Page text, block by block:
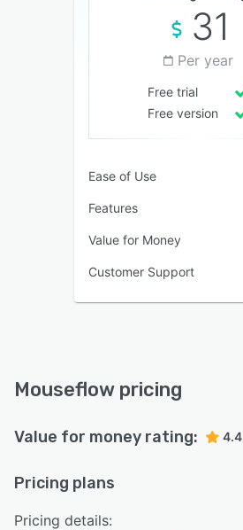
31
Per year
Free trial
Free version
Ease of Use
Features
Value for Money
Customer Support
Mouseflow pricing
Value for money rating: 4.4
Pricing plans
Pricing details: